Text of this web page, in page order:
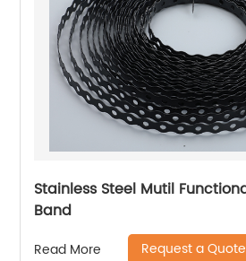
Stainless Steel Mutil Functional Epoxy Coated
Band
Read More Request a Quote